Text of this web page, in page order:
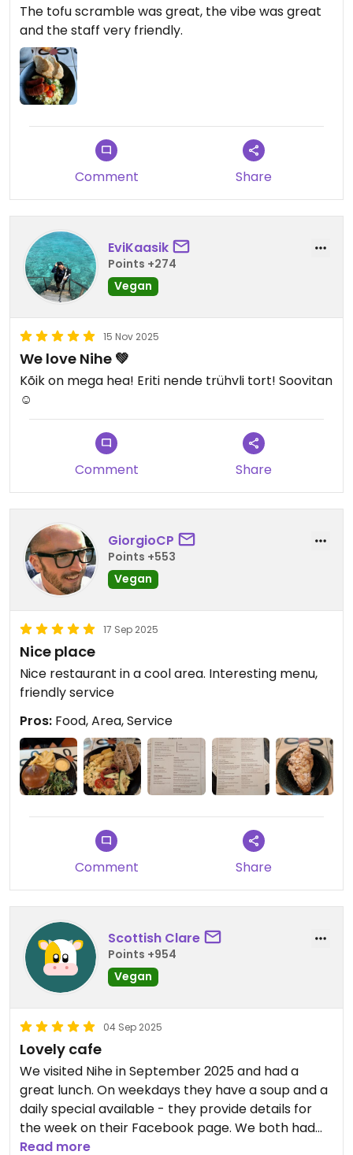
The tofu scramble was great, the vibe was great
and the staff very friendly.
Comment Share
EviKaasik
Points +274
Vegan
15 Nov 2025
We love Nihe 💚
Kõik on mega hea! Eriti nende trühvli tort! Soovitan
☺️
Comment Share
GiorgioCP
Points +553
Vegan
17 Sep 2025
Nice place
Nice restaurant in a cool area. Interesting menu,
friendly service
Pros: Food, Area, Service
Comment Share
Scottish Clare
Points +954
Vegan
04 Sep 2025
Lovely cafe
We visited Nihe in September 2025 and had a
great lunch. On weekdays they have a soup and a
daily special available - they provide details for
the week on their Facebook page. We both had
the soup (tomato and lentil) which came with
Read more